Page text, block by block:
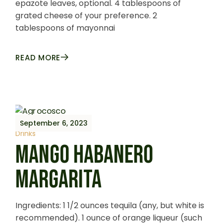
epazote leaves, optional. 4 tablespoons of
grated cheese of your preference. 2
tablespoons of mayonnai
READ MORE
September 6, 2023
Drinks
MANGO HABANERO
MARGARITA
Ingredients: 1 1/2 ounces tequila (any, but white is
recommended). 1 ounce of orange liqueur (such